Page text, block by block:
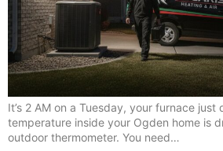
It’s 2 AM on a Tuesday, your furnace just
temperature inside your Ogden home is
outdoor thermometer. You need…